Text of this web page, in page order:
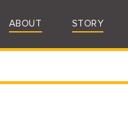
ABOUT STORY